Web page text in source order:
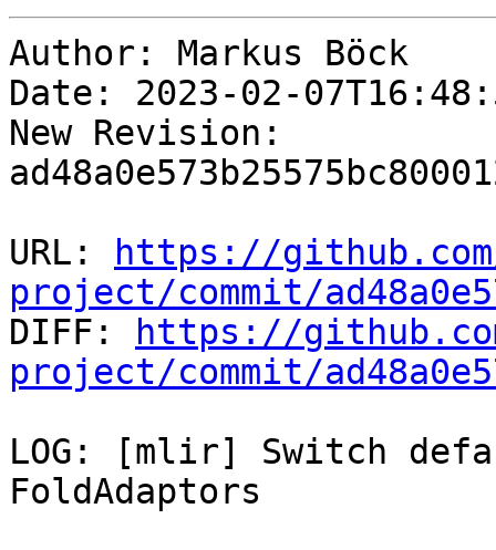
Author: Markus Böck
Date: 2023-02-
New Revision:
URL:
https://
project/commit/
DIFF:
https://
project/commit/
LOG: [mlir] Switch
FoldAdaptors